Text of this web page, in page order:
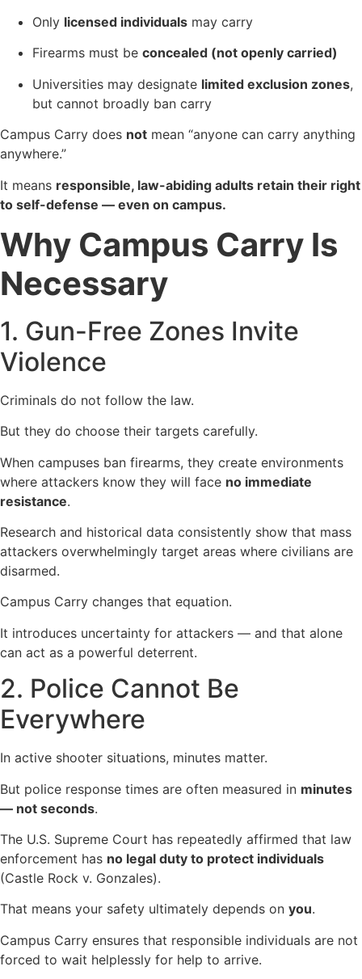
Only licensed individuals may carry
Firearms must be concealed (not openly carried)
Universities may designate limited exclusion zones,
but cannot broadly ban carry
Campus Carry does not mean “anyone can carry anything
anywhere.”
It means responsible, law-abiding adults retain their right
to self-defense — even on campus.
Why Campus Carry Is
Necessary
1. Gun-Free Zones Invite
Violence
Criminals do not follow the law.
But they do choose their targets carefully.
When campuses ban firearms, they create environments
where attackers know they will face no immediate
resistance.
Research and historical data consistently show that mass
attackers overwhelmingly target areas where civilians are
disarmed.
Campus Carry changes that equation.
It introduces uncertainty for attackers — and that alone
can act as a powerful deterrent.
2. Police Cannot Be
Everywhere
In active shooter situations, minutes matter.
But police response times are often measured in minutes
— not seconds.
The U.S. Supreme Court has repeatedly affirmed that law
enforcement has no legal duty to protect individuals
(Castle Rock v. Gonzales).
That means your safety ultimately depends on you.
Campus Carry ensures that responsible individuals are not
forced to wait helplessly for help to arrive.